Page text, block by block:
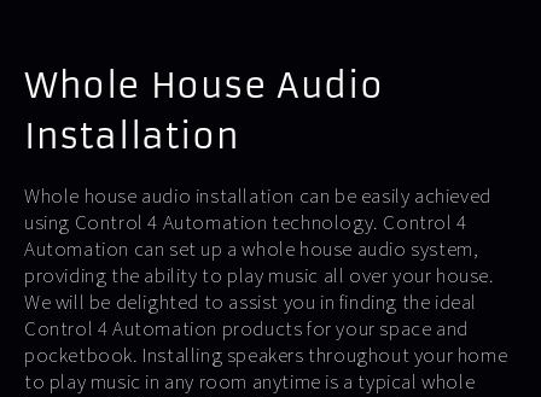
Whole House Audio
Installation
Whole house audio installation can be easily achieved
using Control 4 Automation technology. Control 4
Automation can set up a whole house audio system,
providing the ability to play music all over your house.
We will be delighted to assist you in finding the ideal
Control 4 Automation products for your space and
pocketbook. Installing speakers throughout your home
to play music in any room anytime is a typical whole